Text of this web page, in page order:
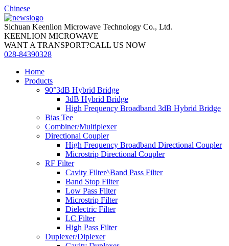
Chinese
Sichuan Keenlion Microwave Technology Co., Ltd.
KEENLION MICROWAVE
WANT A TRANSPORT?CALL US NOW
028-84390328
Home
Products
90°3dB Hybrid Bridge
3dB Hybrid Bridge
High Frequency Broadband 3dB Hybrid Bridge
Bias Tee
Combiner/Multiplexer
Directional Coupler
High Frequency Broadband Directional Coupler
Microstrip Directional Coupler
RF Filter
Cavity Filter^Band Pass Filter
Band Stop Filter
Low Pass Filter
Microstrip Filter
Dielectric Filter
LC Filter
High Pass Filter
Duplexer/Diplexer